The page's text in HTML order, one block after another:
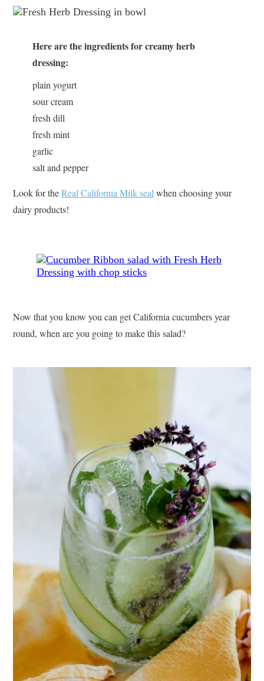
Here are the ingredients for creamy herb
dressing:
plain yogurt
sour cream
fresh dill
fresh mint
garlic
salt and pepper
Look for theReal California Milk seal when choosing your
dairy products!
Now that you know you can get California cucumbers year
round, when are you going to make this salad?